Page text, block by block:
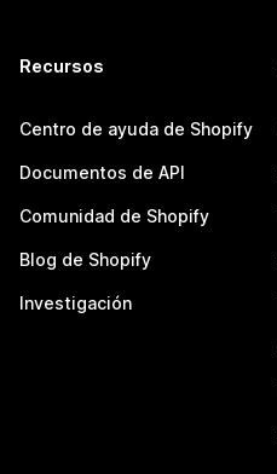
Recursos
Centro de ayuda de Shopify
Documentos de API
Comunidad de Shopify
Blog de Shopify
Investigación